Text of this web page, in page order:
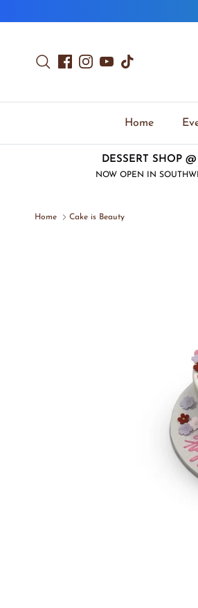
Search
FacebookInstagram
YouTubeTikTok
Home
DESSERT SHOP
NOW OPEN IN
Home Cake is Beauty